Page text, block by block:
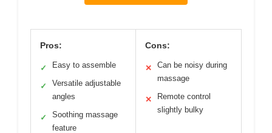
Pros:
✓ Easy to assemble
✓
Versatile adjustable
angles
✓
Soothing massage
feature
Cons:
✕
Can be noisy during
massage
✕
Remote control
slightly bulky